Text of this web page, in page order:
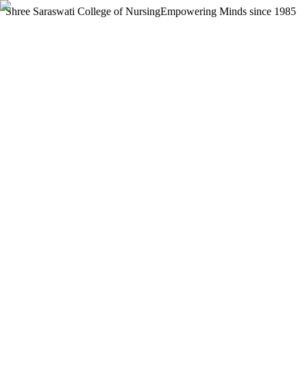
Shree Saraswati College of NursingEmpowering Minds since 1985